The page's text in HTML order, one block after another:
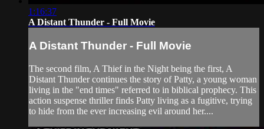
1:16:37
A Distant Thunder - Full Movie
A Distant Thunder - Full Movie
The second film, A Thief in the Night being the first, A
Distant Thunder continues the story of Patty, a young woman
living in the "end times" referred to in biblical prophecy. This
action suspense thriller finds Patty living as a fugitive, trying
to hide from the ever increasing evil around her....